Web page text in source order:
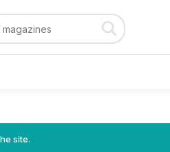
site.